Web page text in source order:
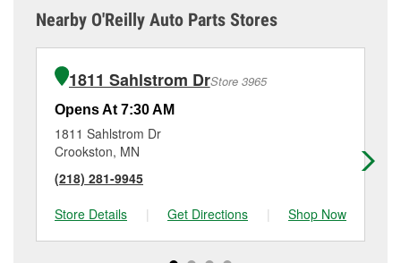
Nearby O'Reilly Auto Parts Stores
1811 Sahlstrom DrStore 3965
Opens At 7:30 AM
1811 Sahlstrom Dr
Crookston, MN
(218) 281-9945
Store Details
| Get Directions | Shop Now